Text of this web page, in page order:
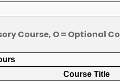
Course, O = Optional
Course Title